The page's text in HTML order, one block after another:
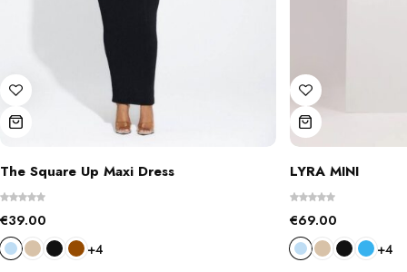
The Square Up Maxi Dress
€39.00
+4
LYRA MINI
€69.00
+4